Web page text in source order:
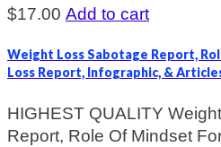
$17.00 Add to cart
Weight Loss Sabotage Report,
Loss Report, Infographic, &
HIGHEST QUALITY
Report, Role Of Mindset